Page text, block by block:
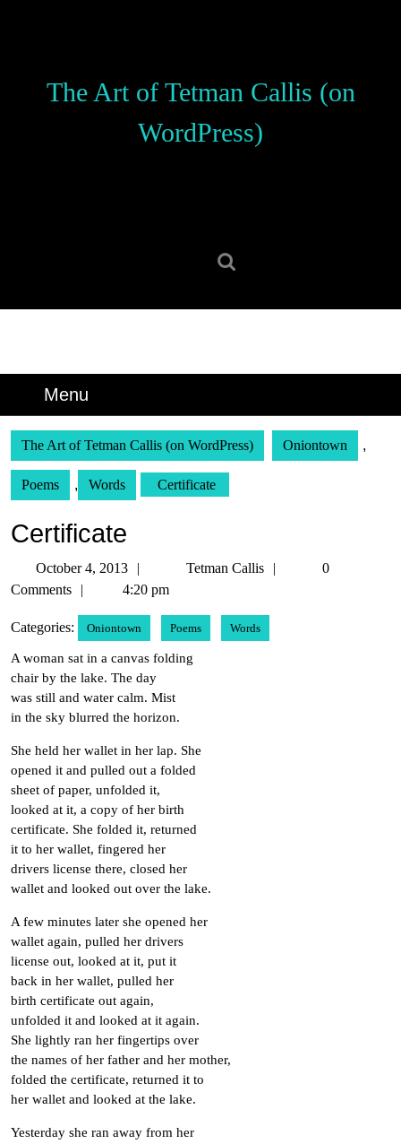
The Art of Tetman Callis (on
WordPress)
Menu
The Art of Tetman Callis (on WordPress) Oniontown ,
Poems , Words Certificate
Certificate
October 4, 2013
October
4,
Tetman Callis
Tetman
0
Comments
4:20 pm
Categories: Oniontown Poems Words
A woman sat in a canvas folding
chair by the lake. The day
was still and water calm. Mist
in the sky blurred the horizon.
She held her wallet in her lap. She
opened it and pulled out a folded
sheet of paper, unfolded it,
looked at it, a copy of her birth
certificate. She folded it, returned
it to her wallet, fingered her
drivers license there, closed her
wallet and looked out over the lake.
A few minutes later she opened her
wallet again, pulled her drivers
license out, looked at it, put it
back in her wallet, pulled her
birth certificate out again,
unfolded it and looked at it again.
She lightly ran her fingertips over
the names of her father and her mother,
folded the certificate, returned it to
her wallet and looked at the lake.
Yesterday she ran away from her